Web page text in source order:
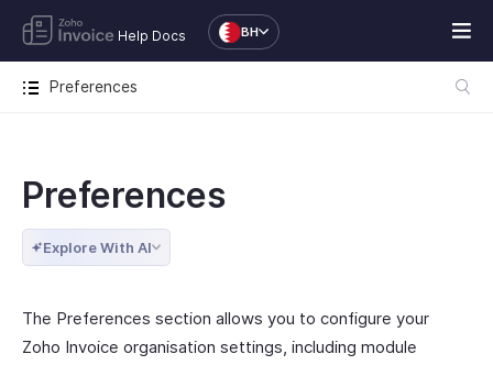
Help Docs BH
Preferences
Preferences
Explore With AI
The Preferences section allows you to configure your
Zoho Invoice organisation settings, including module